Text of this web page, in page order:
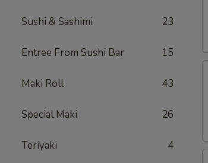
Sushi & Sashimi 23
Entree From Sushi Bar 15
Maki Roll 43
Special Maki 26
Teriyaki 4